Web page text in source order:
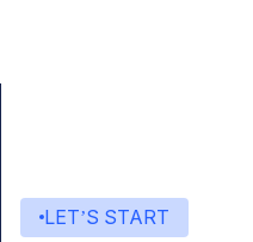
LET’S START